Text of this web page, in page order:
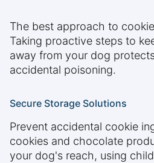
The best approach to
Taking proactive steps to
away from your dog
accidental poisoning.
Secure Storage Solutions
Prevent accidental cookie
cookies and chocolate
your dog's reach, using